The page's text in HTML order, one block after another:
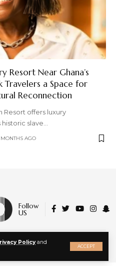
Policyand
ACCEPT
Resort Near Ghana’s
Travelers a Space for
Reconnection
Resort offers luxury
slave
AGO
Follow
US
All Rights Reserved.
X